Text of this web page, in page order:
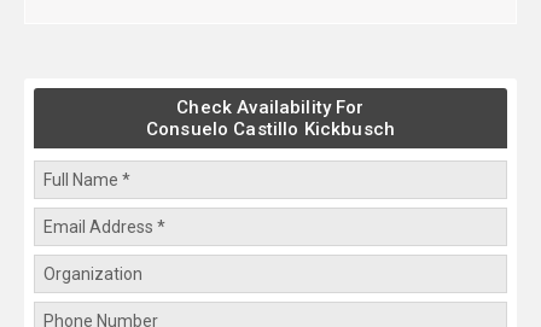
Check Availability For
Consuelo Castillo Kickbusch